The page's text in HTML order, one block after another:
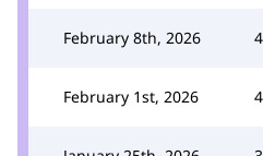
February 8th, 2026
February 1st, 2026